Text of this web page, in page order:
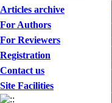
Articles archive
For Authors
For Reviewers
Registration
Contact us
Site Facilities